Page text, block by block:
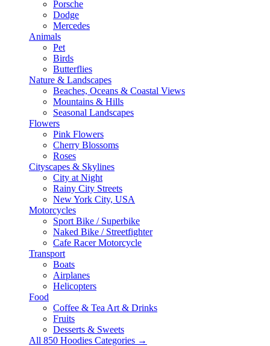
Porsche
Dodge
Mercedes
Animals
Pet
Birds
Butterflies
Nature & Landscapes
Beaches, Oceans & Coastal Views
Mountains & Hills
Seasonal Landscapes
Flowers
Pink Flowers
Cherry Blossoms
Roses
Cityscapes & Skylines
City at Night
Rainy City Streets
New York City, USA
Motorcycles
Sport Bike / Superbike
Naked Bike / Streetfighter
Cafe Racer Motorcycle
Transport
Boats
Airplanes
Helicopters
Food
Coffee & Tea Art & Drinks
Fruits
Desserts & Sweets
All 850 Hoodies Categories →